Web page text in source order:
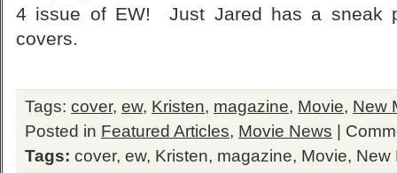
4 issue of EW! Just Jared has a sneak
covers.
Tags: cover, ew, Kristen, magazine, Movie, New
Posted in Featured Articles, Movie News
Tags: cover, ew, Kristen, magazine, Movie, New